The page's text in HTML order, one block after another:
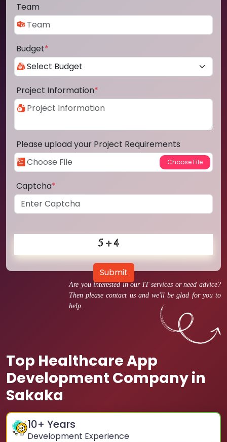
Are you interested in our IT services or need advice?
Then please contact us and we'll be glad for you to
help.
Top Healthcare App
Development Company in
Sakaka
10+ Years
Development Experience
Team
Budget*
Project Information*
Please upload your Project Requirements
Captcha*
Submit